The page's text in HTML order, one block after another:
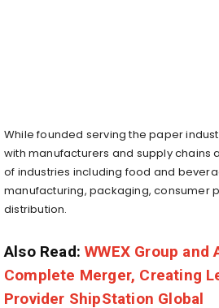
While founded serving the paper
with manufacturers and supply chains
of industries including food and
manufacturing, packaging, consumer
distribution.
Also Read:WWEX Group and
Complete Merger, Creating
Provider ShipStation Global